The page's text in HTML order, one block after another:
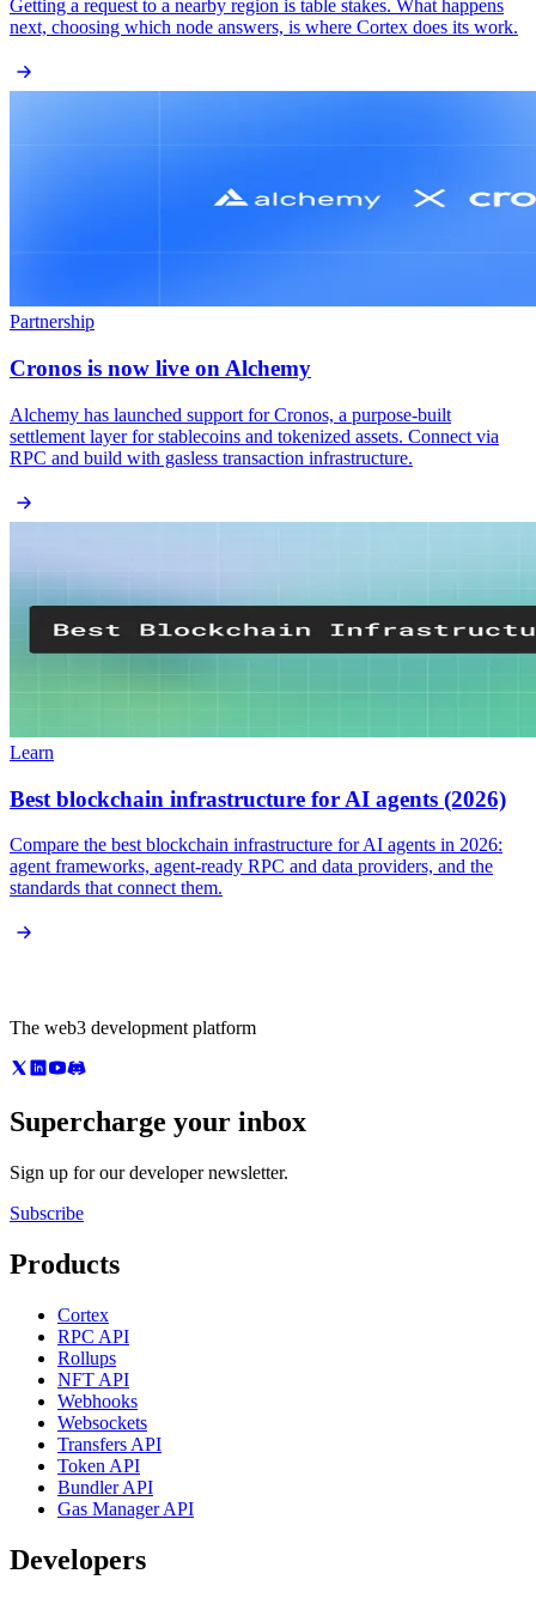
Getting a request to a nearby region is table stakes. What happens
next, choosing which node answers, is where Cortex does its work.
Partnership
Cronos is now live on Alchemy
Alchemy has launched support for Cronos, a purpose-built
settlement layer for stablecoins and tokenized assets. Connect via
RPC and build with gasless transaction infrastructure.
Learn
Best blockchain infrastructure for AI agents (2026)
Compare the best blockchain infrastructure for AI agents in 2026:
agent frameworks, agent-ready RPC and data providers, and the
standards that connect them.
The web3 development platform
Supercharge your inbox
Sign up for our developer newsletter.
Subscribe
Products
Cortex
RPC API
Rollups
NFT API
Webhooks
Websockets
Transfers API
Token API
Bundler API
Gas Manager API
Developers